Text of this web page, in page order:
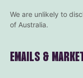
We are unlikely to
of Australia.
EMAILS &